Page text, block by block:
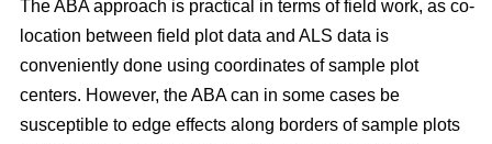
The ABA approach is practical in terms of field work, as co-
location between field plot data and ALS data is
conveniently done using coordinates of sample plot
centers. However, the ABA can in some cases be
susceptible to edge effects along borders of sample plots